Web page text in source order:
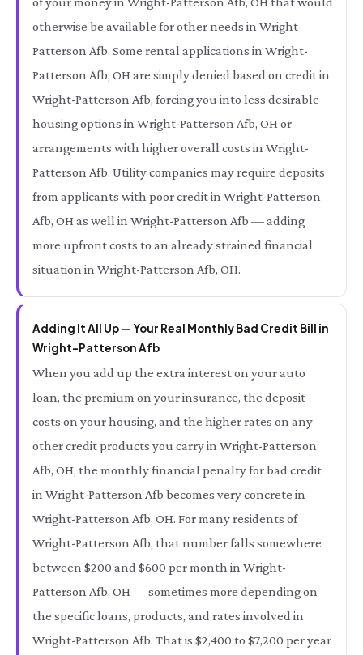
otherwise be available for other needs in Wright-
Patterson Afb. Some rental applications in Wright-
Patterson Afb, OH are simply denied based on credit in
Wright-Patterson Afb, forcing you into less desirable
housing options in Wright-Patterson Afb, OH or
arrangements with higher overall costs in Wright-
Patterson Afb. Utility companies may require deposits
from applicants with poor credit in Wright-Patterson
Afb, OH as well in Wright-Patterson Afb — adding
more upfront costs to an already strained financial
situation in Wright-Patterson Afb, OH.
Adding It All Up — Your Real Monthly Bad Credit Bill in
Wright-Patterson Afb
When you add up the extra interest on your auto
loan, the premium on your insurance, the deposit
costs on your housing, and the higher rates on any
other credit products you carry in Wright-Patterson
Afb, OH, the monthly financial penalty for bad credit
in Wright-Patterson Afb becomes very concrete in
Wright-Patterson Afb, OH. For many residents of
Wright-Patterson Afb, that number falls somewhere
between $200 and $600 per month in Wright-
Patterson Afb, OH — sometimes more depending on
the specific loans, products, and rates involved in
Wright-Patterson Afb. That is $2,400 to $7,200 per year